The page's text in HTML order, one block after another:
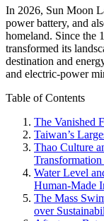
In 2026, Sun Moon
power battery, and
homeland. Since the
transformed its
destination and
and electric-power
Table of Contents
The Vanished
Taiwan’s
Thao Culture
Water Level
Human-Made
The Mass
over